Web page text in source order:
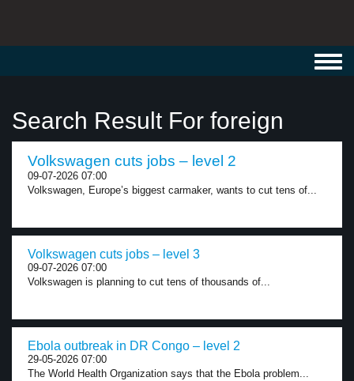
Search Result For foreign
Volkswagen cuts jobs – level 2
09-07-2026 07:00
Volkswagen, Europe’s biggest carmaker, wants to cut tens of...
Volkswagen cuts jobs – level 3
09-07-2026 07:00
Volkswagen is planning to cut tens of thousands of...
Ebola outbreak in DR Congo – level 2
29-05-2026 07:00
The World Health Organization says that the Ebola problem...